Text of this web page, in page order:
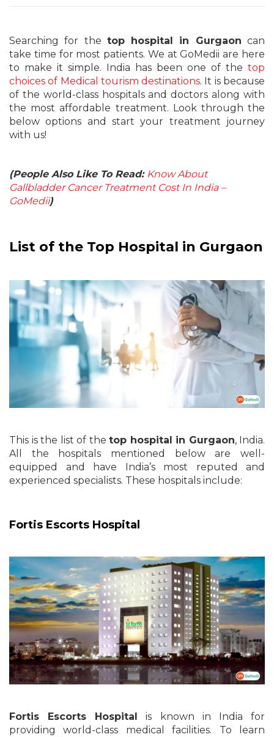
Searching for the top hospital in Gurgaon can
take time for most patients. We at GoMedii are here
to make it simple. India has been one of the top
choices of Medical tourism destinations. It is because
of the world-class hospitals and doctors along with
the most affordable treatment. Look through the
below options and start your treatment journey
with us!
(People Also Like To Read: Know About
Gallbladder Cancer Treatment Cost In India –
GoMedii)
List of the Top Hospital in Gurgaon
This is the list of the top hospital in Gurgaon, India.
All the hospitals mentioned below are well-
equipped and have India’s most reputed and
experienced specialists. These hospitals include:
Fortis Escorts Hospital
Fortis Escorts Hospital
is known in India for
providing world-class medical facilities. To learn